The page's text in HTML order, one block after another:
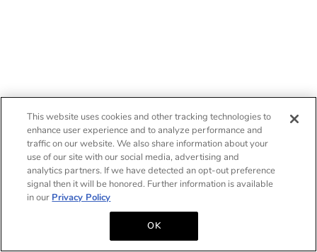
This website uses cookies and other tracking technologies to
enhance user experience and to analyze performance and
traffic on our website. We also share information about your
use of our site with our social media, advertising and
analytics partners. If we have detected an opt-out preference
signal then it will be honored. Further information is available
in our Privacy Policy
OK